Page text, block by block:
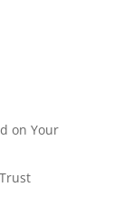
on Your